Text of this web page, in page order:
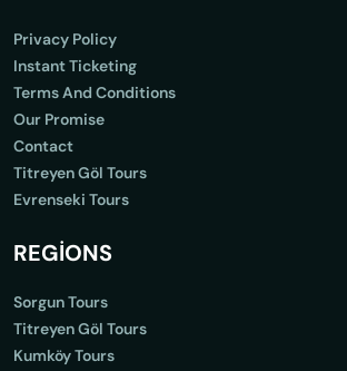
Privacy Policy
Instant Ticketing
Terms And Conditions
Our Promise
Contact
Titreyen Göl Tours
Evrenseki Tours
REGİONS
Sorgun Tours
Titreyen Göl Tours
Kumköy Tours